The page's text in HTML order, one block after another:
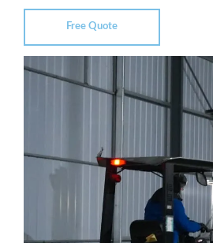
Free Quote